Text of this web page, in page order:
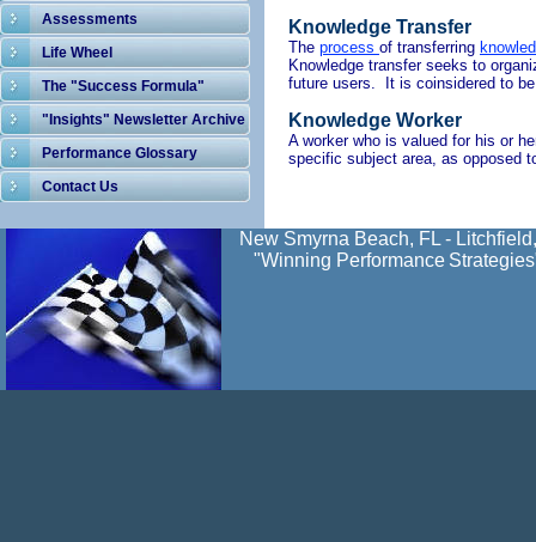
Assessments
Life Wheel
The "Success Formula"
"Insights" Newsletter Archive
Performance Glossary
Contact Us
Knowledge Transfer
The process of transferring
Knowledge transfer seeks to
future users. It is coinsidered to
Knowledge Worker
A worker who is valued for his or
specific subject area, as opposed
New Smyrna Beach, FL -
"Winning Performance